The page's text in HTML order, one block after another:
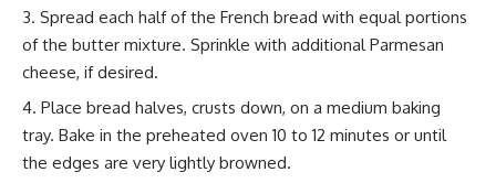
Spread each half of the French bread with equal portions
of the butter mixture. Sprinkle with additional Parmesan
cheese, if desired.
Place bread halves, crusts down, on a medium baking
tray. Bake in the preheated oven 10 to 12 minutes or until
the edges are very lightly browned.